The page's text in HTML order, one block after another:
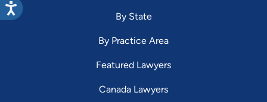
By State
By Practice Area
Featured Lawyers
Canada Lawyers